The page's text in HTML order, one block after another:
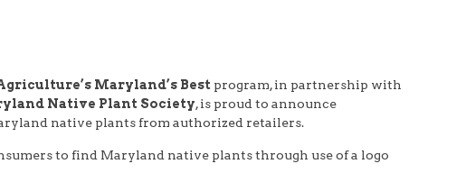
Maryland’s Best program, in partnership with
Native Plant Society, is proud to announce
native plants from authorized retailers.
to find Maryland native plants through use of a logo